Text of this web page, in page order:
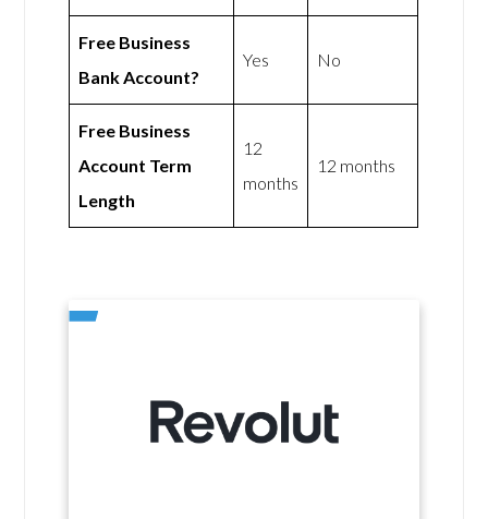
Free Business
Bank Account?
Yes No
Free Business
Account Term
Length
12
months
12 months